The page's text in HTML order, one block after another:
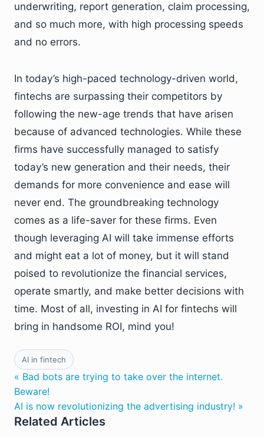
underwriting, report generation, claim processing,
and so much more, with high processing speeds
and no errors.
In today’s high-paced technology-driven world,
fintechs are surpassing their competitors by
following the new-age trends that have arisen
because of advanced technologies. While these
firms have successfully managed to satisfy
today’s new generation and their needs, their
demands for more convenience and ease will
never end. The groundbreaking technology
comes as a life-saver for these firms. Even
though leveraging AI will take immense efforts
and might eat a lot of money, but it will stand
poised to revolutionize the financial services,
operate smartly, and make better decisions with
time. Most of all, investing in AI for fintechs will
bring in handsome ROI, mind you!
AI in fintech
« Bad bots are trying to take over the internet.
Beware!
AI is now revolutionizing the advertising industry! »
Related Articles